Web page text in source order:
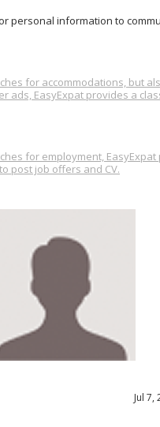
Jul 7,
personal information to
for accommodations, but
ads, EasyExpat provides a
for employment,
post job offers and CV.